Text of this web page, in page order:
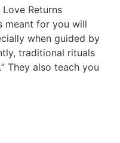
Returns
meant for you will
when guided by
traditional rituals
They also teach you